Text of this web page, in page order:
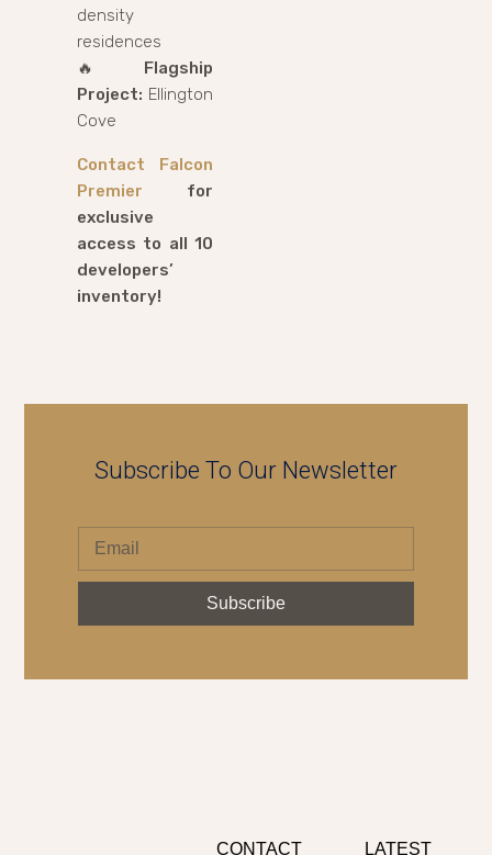
density
residences
🔥 Flagship
Project: Ellington
Cove
Contact Falcon
Premier for
exclusive
access to all 10
developers’
inventory!
Subscribe To Our Newsletter
Subscribe
CONTACT
LATEST